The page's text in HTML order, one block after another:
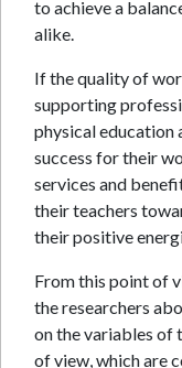
to achieve a
alike.
If the quality of
supporting
physical education
success for their
services and
their teachers
their positive
From this point of
the researchers
on the variables of
of view, which are